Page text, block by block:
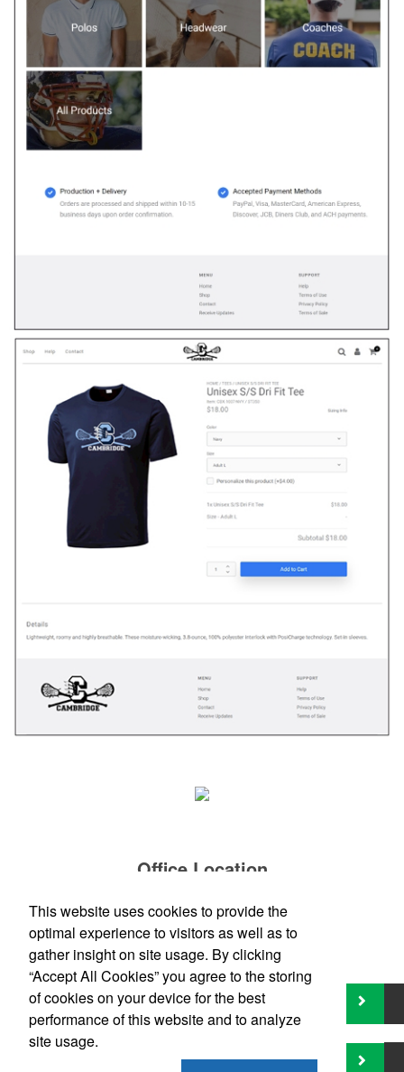
Office Location
Boston, MA
Phone:(800) 391-6004
E-mail: contact@fyrethornpromotionalgroup.com
This website uses cookies to provide the
optimal experience to visitors as well as to
gather insight on site usage. By clicking
“Accept All Cookies” you agree to the storing
of cookies on your device for the best
performance of this website and to analyze
site usage.